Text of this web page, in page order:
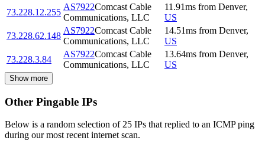
73.228.12.255
AS7922Comcast Cable
Communications, LLC
11.91ms from Denver,
US
73.228.62.148
AS7922Comcast Cable
Communications, LLC
14.51ms from Denver,
US
73.228.3.84
AS7922Comcast Cable
Communications, LLC
13.64ms from Denver,
US
Show more
Other Pingable IPs
Below is a random selection of 25 IPs that replied to an ICMP ping
during our most recent internet scan.